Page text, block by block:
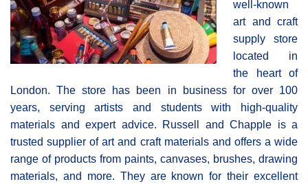
well-known
art and craft
supply store
located in
the heart of
London. The store has been in business for over 100
years, serving artists and students with high-quality
materials and expert advice. Russell and Chapple is a
trusted supplier of art and craft materials and offers a wide
range of products from paints, canvases, brushes, drawing
materials, and more. They are known for their excellent